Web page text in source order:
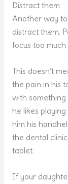
Distract them
Another way to
distract them.
focus too
This doesn’t
the pain in his
with
he likes
him his
the dental
tablet.
If your